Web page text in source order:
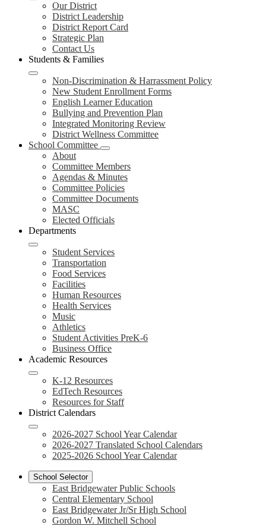
Our District
District Leadership
District Report Card
Strategic Plan
Contact Us
Students & Families
Non-Discrimination & Harrassment Policy
New Student Enrollment Forms
English Learner Education
Bullying and Prevention Plan
Integrated Monitoring Review
District Wellness Committee
School Committee
About
Committee Members
Agendas & Minutes
Committee Policies
Committee Documents
MASC
Elected Officials
Departments
Student Services
Transportation
Food Services
Facilities
Human Resources
Health Services
Music
Athletics
Student Activities PreK-6
Business Office
Academic Resources
K-12 Resources
EdTech Resources
Resources for Staff
District Calendars
2026-2027 School Year Calendar
2026-2027 Translated School Calendars
2025-2026 School Year Calendar
School Selector
East Bridgewater Public Schools
Central Elementary School
East Bridgewater Jr/Sr High School
Gordon W. Mitchell School